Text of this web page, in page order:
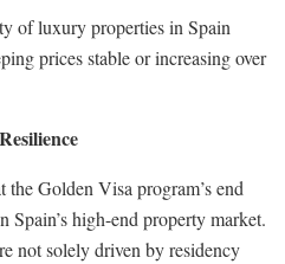
of luxury properties in Spain
prices stable or increasing over
the Golden Visa program’s end
high-end property market.
not solely driven by residency